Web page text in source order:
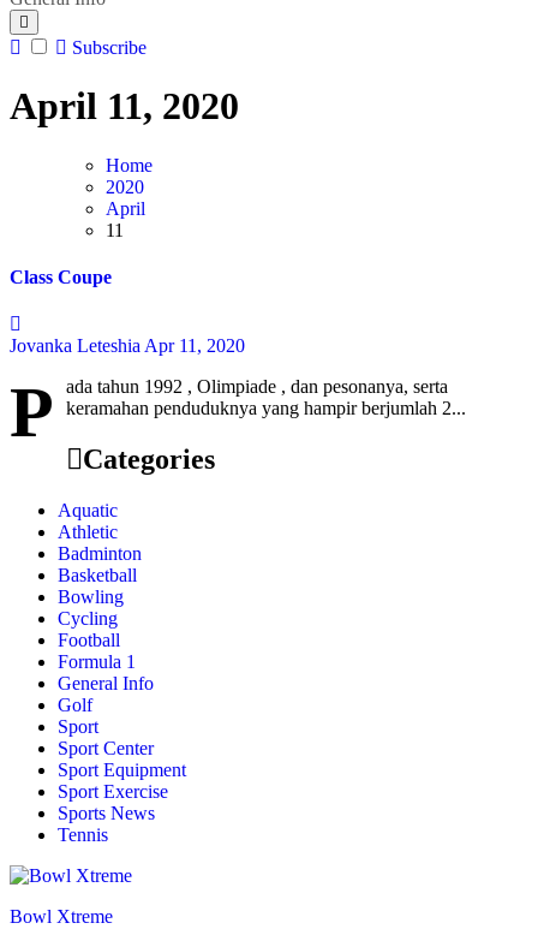
Subscribe
April 11, 2020
Home
2020
April
11
Class Coupe
Jovanka LeteshiaApr 11, 2020
P
ada tahun 1992 , Olimpiade , dan pesonanya, serta
keramahan penduduknya yang hampir berjumlah 2...
Categories
Aquatic
Athletic
Badminton
Basketball
Bowling
Cycling
Football
Formula 1
General Info
Golf
Sport
Sport Center
Sport Equipment
Sport Exercise
Sports News
Tennis
Bowl Xtreme